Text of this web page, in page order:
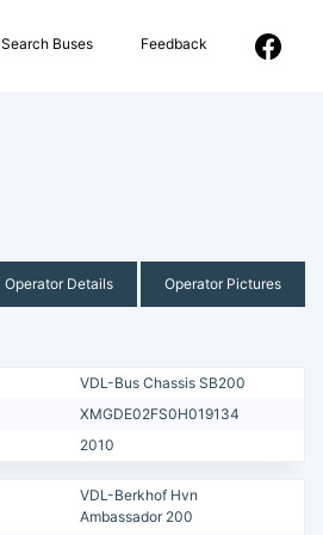
Search Buses Feedback
Operator Details Operator Pictures
VDL-Bus Chassis SB200
XMGDE02FS0H019134
2010
VDL-Berkhof Hvn
Ambassador 200